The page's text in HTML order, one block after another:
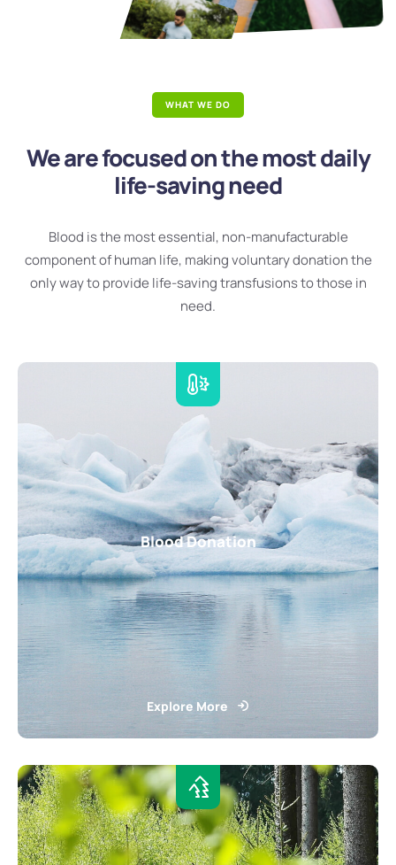
WHAT WE DO
We are focused on the most daily
life-saving need
Blood is the most essential, non-manufacturable
component of human life, making voluntary donation the
only way to provide life-saving transfusions to those in
need.
Blood Donation
Explore More